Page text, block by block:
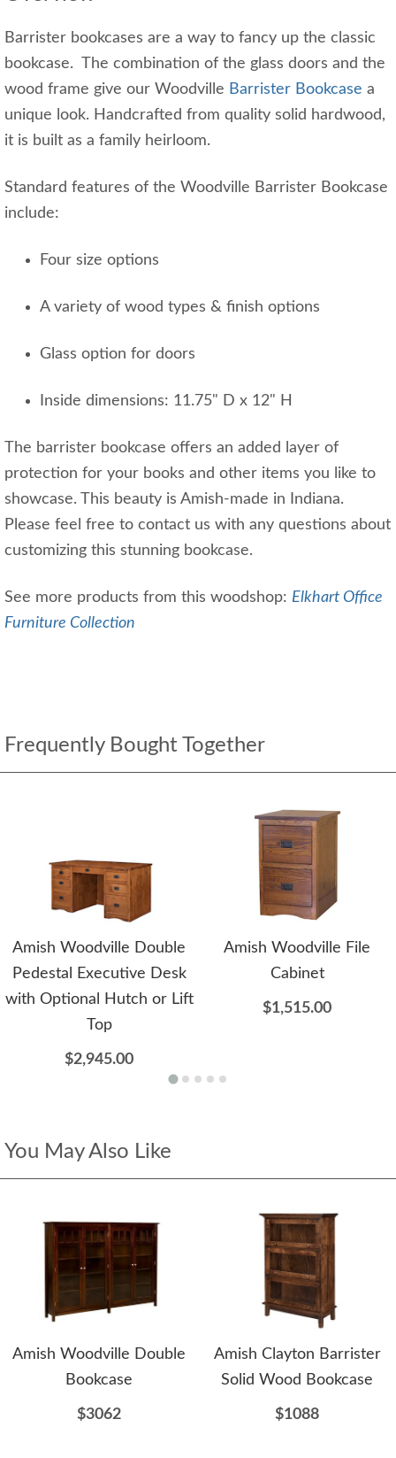
Barrister bookcases are a way to fancy up the classic
bookcase. The combination of the glass doors and the
wood frame give our Woodville Barrister Bookcase a
unique look. Handcrafted from quality solid hardwood,
it is built as a family heirloom.
Standard features of the Woodville Barrister Bookcase
include:
Four size options
A variety of wood types & finish options
Glass option for doors
Inside dimensions: 11.75" D x 12" H
The barrister bookcase offers an added layer of
protection for your books and other items you like to
showcase. This beauty is Amish-made in Indiana.
Please feel free to contact us with any questions about
customizing this stunning bookcase.
See more products from this woodshop: Elkhart Office
Furniture Collection
Frequently Bought Together
Amish Woodville Double
Pedestal Executive Desk
with Optional Hutch or Lift
Top
$2,945.00
Amish Woodville File
Cabinet
$1,515.00
You May Also Like
Amish Woodville Double
Bookcase
$3062
Amish Clayton Barrister
Solid Wood Bookcase
$1088